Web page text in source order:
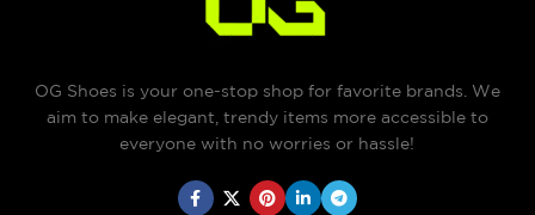
OG Shoes is your one-stop shop for favorite brands. We
aim to make elegant, trendy items more accessible to
everyone with no worries or hassle!